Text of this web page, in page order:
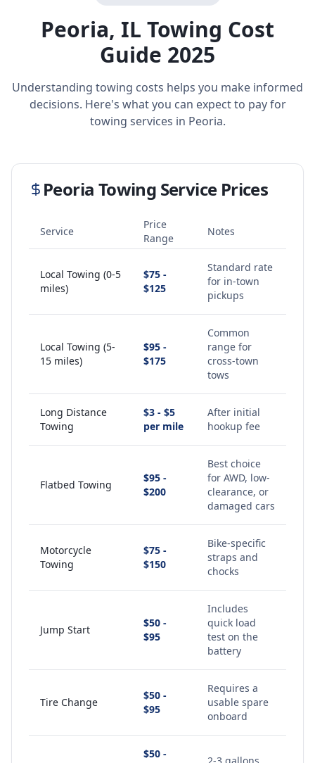
Peoria, IL Towing Cost
Guide 2025
Understanding towing costs helps you make informed
decisions. Here's what you can expect to pay for
towing services in Peoria.
Peoria Towing Service Prices
Service
Price
Range
Notes
Local Towing (0-5
miles)
$75 -
$125
Standard rate
for in-town
pickups
Local Towing (5-
15 miles)
$95 -
$175
Common
range for
cross-town
tows
Long Distance
Towing
$3 - $5
per mile
After initial
hookup fee
Flatbed Towing
$95 -
$200
Best choice
for AWD, low-
clearance, or
damaged cars
Motorcycle
Towing
$75 -
$150
Bike-specific
straps and
chocks
Jump Start
$50 -
$95
Includes
quick load
test on the
battery
Tire Change
$50 -
$95
Requires a
usable spare
onboard
$50 -